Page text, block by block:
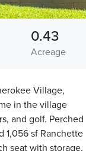
Acreage
0.43
Village,
in the village
and golf. Perched
1,056 sf Ranchette
seat with storage,